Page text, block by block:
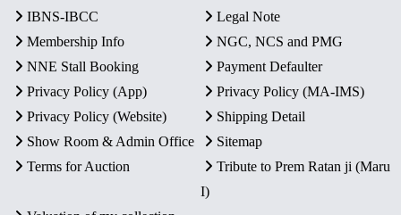
IBNS-IBCC
Legal Note
Membership Info
NGC, NCS and PMG
NNE Stall Booking
Payment Defaulter
Privacy Policy (App)
Privacy Policy (MA-IMS)
Privacy Policy (Website)
Shipping Detail
Show Room & Admin Office
Sitemap
Terms for Auction
Tribute to Prem Ratan ji (Maru
I)